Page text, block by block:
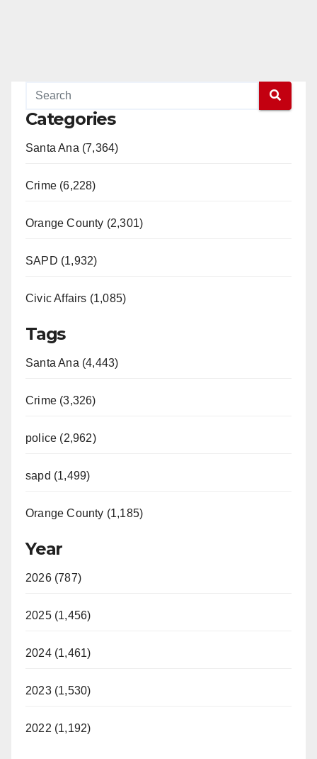
Categories
Santa Ana (7,364)
Crime (6,228)
Orange County (2,301)
SAPD (1,932)
Civic Affairs (1,085)
Tags
Santa Ana (4,443)
Crime (3,326)
police (2,962)
sapd (1,499)
Orange County (1,185)
Year
2026 (787)
2025 (1,456)
2024 (1,461)
2023 (1,530)
2022 (1,192)